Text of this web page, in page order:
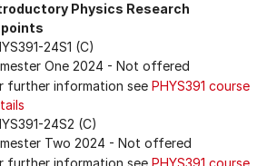
Physics Research
points
24S1 (C)
One 2024 - Not offered
further information see PHYS391 course
24S2 (C)
Two 2024 - Not offered
further information see PHYS391 course